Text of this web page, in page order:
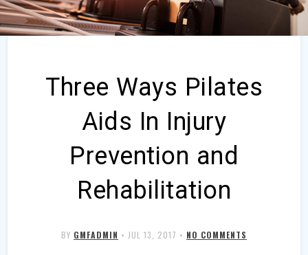
Three Ways Pilates
Aids In Injury
Prevention and
Rehabilitation
BY GMFADMIN • JUL 13, 2017 • NO COMMENTS